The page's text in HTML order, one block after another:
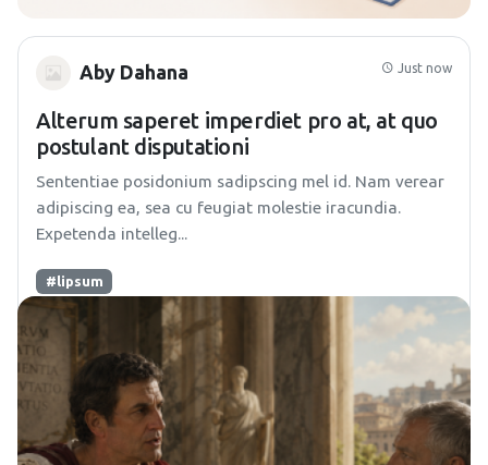
Just now
Aby Dahana
Alterum saperet imperdiet pro at, at quo
postulant disputationi
Sententiae posidonium sadipscing mel id. Nam verear
adipiscing ea, sea cu feugiat molestie iracundia.
Expetenda intelleg...
#lipsum